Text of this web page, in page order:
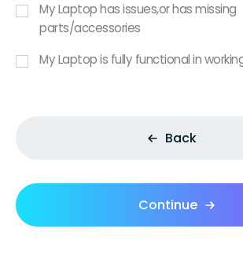
My Laptop has issues,or has missing
parts/accessories
My Laptop is fully functional in
Back
Continue